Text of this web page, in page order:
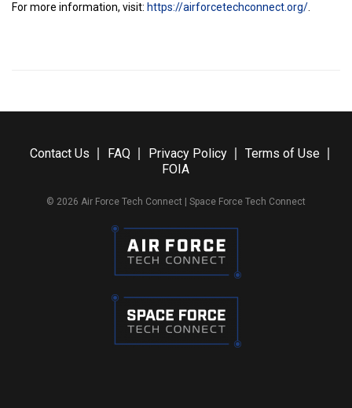
For more information, visit: https://airforcetechconnect.org/
Contact Us FAQ Privacy Policy
Terms of Use
FOIA
© 2026 Air Force Tech Connect | Space Force Tech Connect